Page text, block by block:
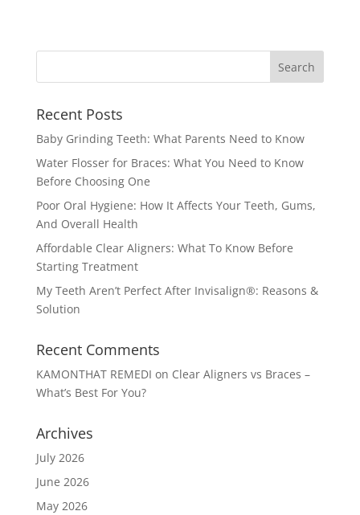
Recent Posts
Baby Grinding Teeth: What Parents Need to Know
Water Flosser for Braces: What You Need to Know
Before Choosing One
Poor Oral Hygiene: How It Affects Your Teeth, Gums,
And Overall Health
Affordable Clear Aligners: What To Know Before
Starting Treatment
My Teeth Aren’t Perfect After Invisalign®: Reasons &
Solution
Recent Comments
KAMONTHAT REMEDI on Clear Aligners vs Braces –
What’s Best For You?
Archives
July 2026
June 2026
May 2026